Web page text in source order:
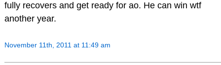
fully recovers and get ready for ao. He can win wtf
another year.
November 11th, 2011 at 11:49 am